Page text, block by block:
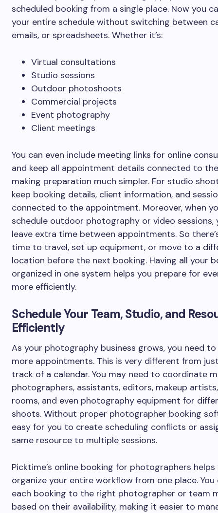
scheduled booking from a single place. Now you
your entire schedule without switching between
emails, or spreadsheets. Whether it’s:
Virtual consultations
Studio sessions
Outdoor photoshoots
Commercial projects
Event photography
Client meetings
You can even include meeting links for online
and keep all appointment details connected to
making preparation much simpler. For studio
keep booking details, client information, and
connected to the appointment. Moreover, when
schedule outdoor photography or video sessions,
leave extra time between appointments. So
time to travel, set up equipment, or move to a
location before the next booking. Having all your
organized in one system helps you prepare for
more efficiently.
Schedule Your Team, Studio, and
Efficiently
As your photography business grows, you need
more appointments. This is very different from
track of a calendar. You may need to coordinate
photographers, assistants, editors, makeup
rooms, and even photography equipment for
shoots. Without proper photographer booking
easy for you to create scheduling conflicts or
same resource to multiple sessions.
Picktime’s online booking for photographers helps
organize your entire workflow from one place. You
each booking to the right photographer or team
based on their availability, making it easier to